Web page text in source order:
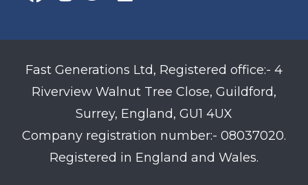
Fast Generations Ltd, Registered office:- 4
Riverview Walnut Tree Close, Guildford,
Surrey, England, GU1 4UX
Company registration number:- 08037020.
Registered in England and Wales.